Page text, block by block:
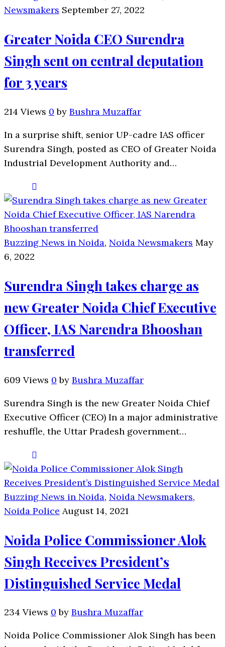
Newsmakers September 27, 2022
Greater Noida CEO Surendra
Singh sent on central deputation
for 3 years
214 Views 0 by Bushra Muzaffar
In a surprise shift, senior UP-cadre IAS officer
Surendra Singh, posted as CEO of Greater Noida
Industrial Development Authority and…
Buzzing News in Noida, Noida Newsmakers May
6, 2022
Surendra Singh takes charge as
new Greater Noida Chief Executive
Officer, IAS Narendra Bhooshan
transferred
609 Views 0 by Bushra Muzaffar
Surendra Singh is the new Greater Noida Chief
Executive Officer (CEO) In a major administrative
reshuffle, the Uttar Pradesh government…
Buzzing News in Noida, Noida Newsmakers,
Noida Police August 14, 2021
Noida Police Commissioner Alok
Singh Receives President’s
Distinguished Service Medal
234 Views 0 by Bushra Muzaffar
Noida Police Commissioner Alok Singh has been